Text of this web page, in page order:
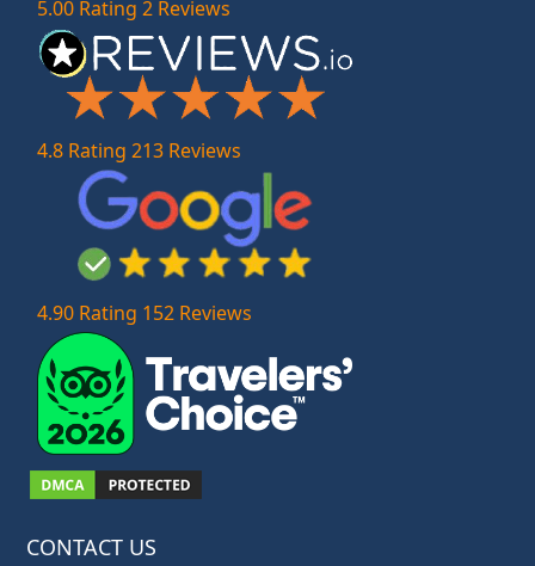
5.00 Rating 2 Reviews
4.8 Rating 213 Reviews
4.90 Rating 152 Reviews
CONTACT US